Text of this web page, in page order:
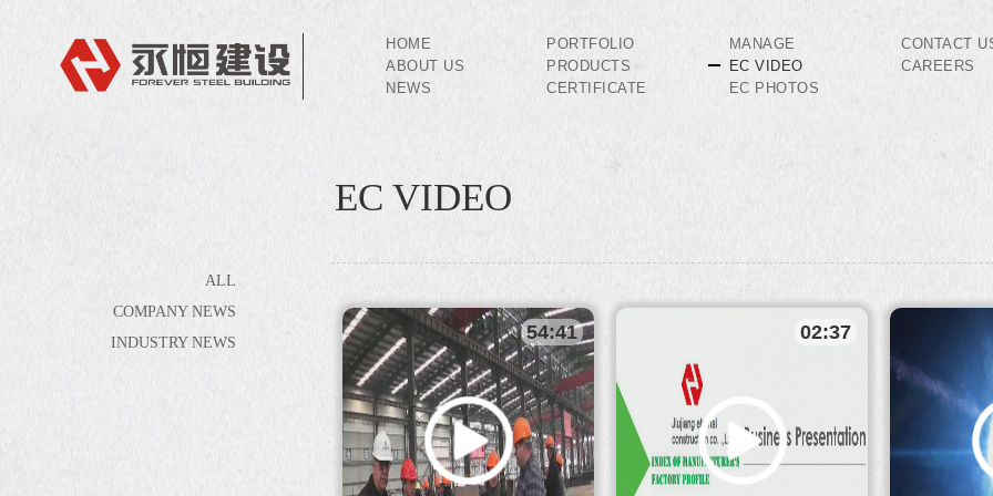
HOME
ABOUT US
NEWS
PORTFOLIO
PRODUCTS
CERTIFICATE
MANAGE
EC VIDEO
EC PHOTOS
CONTACT
CAREERS
ALL
COMPANY NEWS
INDUSTRY NEWS
EC VIDEO
54:41 02:37